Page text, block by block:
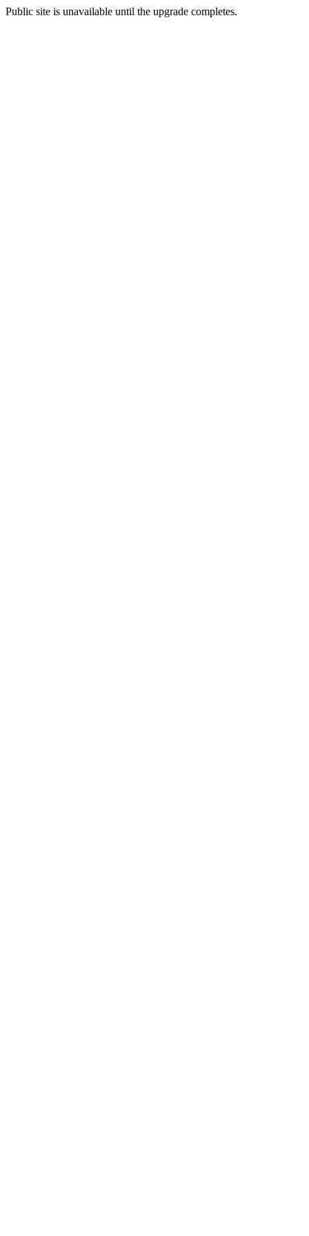
Public site is unavailable until the upgrade completes.